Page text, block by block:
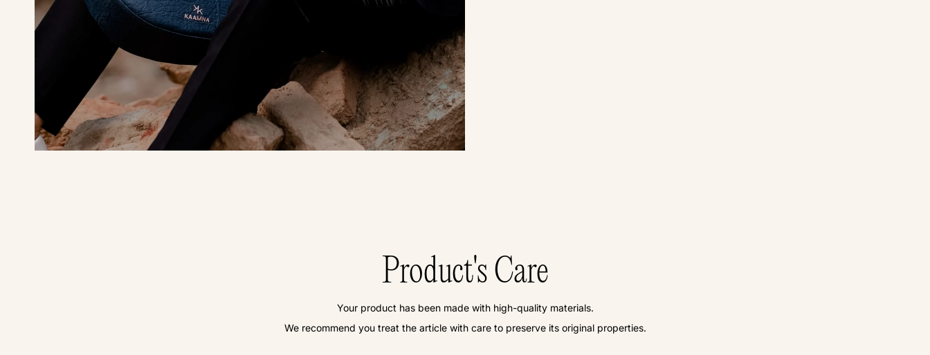
Product's Care
Your product has been made with high-quality materials.
We recommend you treat the article with care to preserve its original properties.